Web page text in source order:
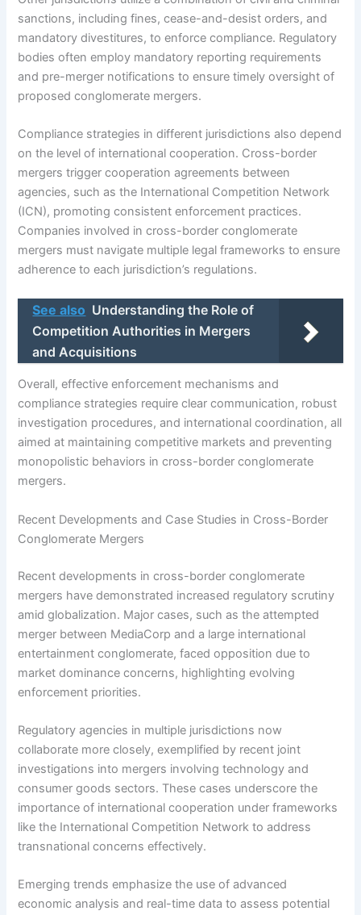
sanctions, including fines, cease-and-desist orders, and
mandatory divestitures, to enforce compliance. Regulatory
bodies often employ mandatory reporting requirements
and pre-merger notifications to ensure timely oversight of
proposed conglomerate mergers.
Compliance strategies in different jurisdictions also depend
on the level of international cooperation. Cross-border
mergers trigger cooperation agreements between
agencies, such as the International Competition Network
(ICN), promoting consistent enforcement practices.
Companies involved in cross-border conglomerate
mergers must navigate multiple legal frameworks to ensure
adherence to each jurisdiction’s regulations.
See also Understanding the Role of
Competition Authorities in Mergers
and Acquisitions
Overall, effective enforcement mechanisms and
compliance strategies require clear communication, robust
investigation procedures, and international coordination, all
aimed at maintaining competitive markets and preventing
monopolistic behaviors in cross-border conglomerate
mergers.
Recent Developments and Case Studies in Cross-Border
Conglomerate Mergers
Recent developments in cross-border conglomerate
mergers have demonstrated increased regulatory scrutiny
amid globalization. Major cases, such as the attempted
merger between MediaCorp and a large international
entertainment conglomerate, faced opposition due to
market dominance concerns, highlighting evolving
enforcement priorities.
Regulatory agencies in multiple jurisdictions now
collaborate more closely, exemplified by recent joint
investigations into mergers involving technology and
consumer goods sectors. These cases underscore the
importance of international cooperation under frameworks
like the International Competition Network to address
transnational concerns effectively.
Emerging trends emphasize the use of advanced
economic analysis and real-time data to assess potential